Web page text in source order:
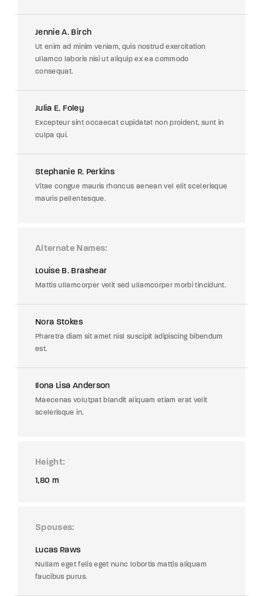
Jennie A. Birch
Ut enim ad minim veniam, quis nostrud exercitation
ullamco laboris nisi ut aliquip ex ea commodo
consequat.
Julia E. Foley
Excepteur sint occaecat cupidatat non proident, sunt in
culpa qui.
Stephanie R. Perkins
Vitae congue mauris rhoncus aenean vel elit scelerisque
mauris pellentesque.
Alternate Names
Louise B. Brashear
Mattis ullamcorper velit sed ullamcorper morbi tincidunt.
Nora Stokes
Pharetra diam sit amet nisl suscipit adipiscing bibendum
est.
Ilona Lisa Anderson
Maecenas volutpat blandit aliquam etiam erat velit
scelerisque in.
Height
1,80 m
Spouses
Lucas Raws
Nullam eget felis eget nunc lobortis mattis aliquam
faucibus purus.